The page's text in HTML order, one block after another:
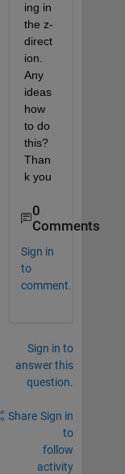
ing in
the z-
direct
ion.
Any
ideas
how
to do
this?
Than
k you
0
Comments
Sign in
to
comment.
Sign in to
answer this
question.
Share Sign in
to
follow
activity